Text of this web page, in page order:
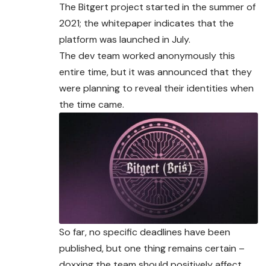
The Bitgert project started in the summer of
2021; the whitepaper indicates that the
platform was launched in July.
The dev team worked anonymously this
entire time, but it was announced that they
were planning to reveal their identities when
the time came.
So far, no specific deadlines have been
published, but one thing remains certain –